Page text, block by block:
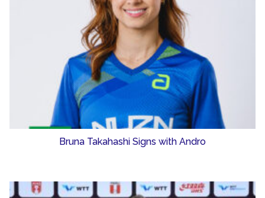
Bruna Takahashi Signs with Andro